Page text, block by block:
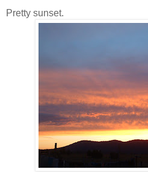
Pretty sunset.